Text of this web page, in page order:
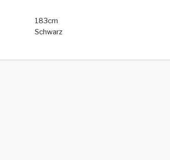
183cm
Schwarz